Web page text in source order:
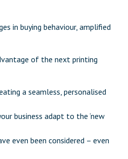
in buying behaviour, amplified
of the next printing
a seamless, personalised
business adapt to the ‘new
even been considered – even